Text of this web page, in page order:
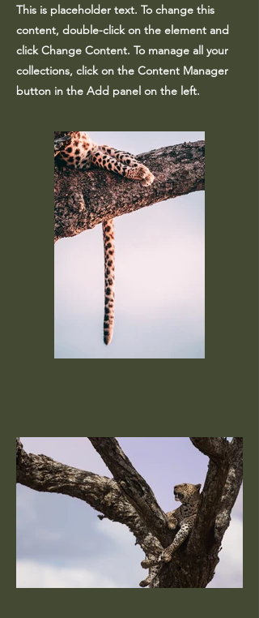
This is placeholder text. To change this
content, double-click on the element and
click Change Content. To manage all your
collections, click on the Content Manager
button in the Add panel on the left.